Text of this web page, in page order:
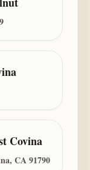
Covina
CA 91790